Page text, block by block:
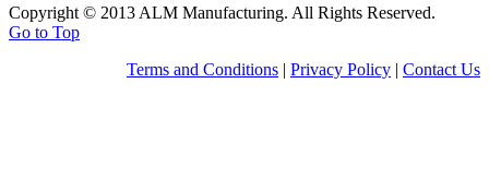
Copyright © 2013 ALM Manufacturing. All Rights Reserved.
Go to Top
Terms and Conditions | Privacy Policy | Contact Us